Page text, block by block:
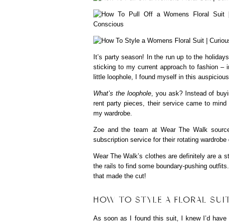
It’s party season! In the run up to the
sticking to my current approach to fashion –
little loophole, I found myself in this
What’s the loophole, you ask? Instead of
rent party pieces, their service came to
my wardrobe.
Zoe and the team at Wear The Walk
subscription service for their rotating
Wear The Walk’s clothes are definitely are a
the rails to find some boundary-pushing
that made the cut!
HOW TO STYLE A FLORAL
As soon as I found this suit, I knew I’d